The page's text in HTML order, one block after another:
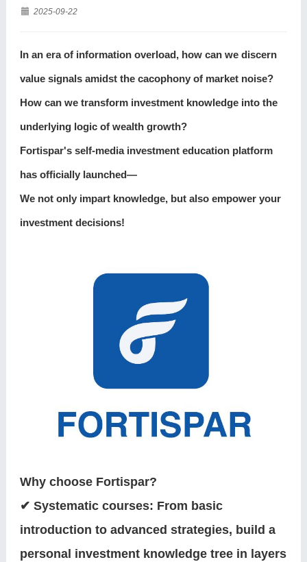
2025-09-22
In an era of information overload, how can we discern
value signals amidst the cacophony of market noise?
How can we transform investment knowledge into the
underlying logic of wealth growth?
Fortispar's self-media investment education platform
has officially launched—
We not only impart knowledge, but also empower your
investment decisions!
Why choose Fortispar?
✔ Systematic courses: From basic
introduction to advanced strategies, build a
personal investment knowledge tree in layers